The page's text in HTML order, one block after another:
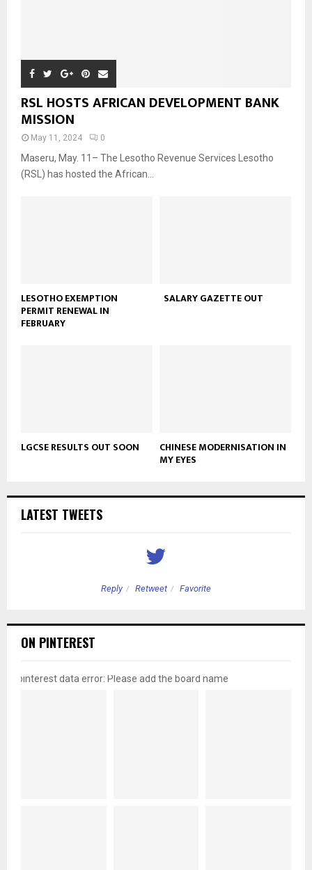
RSL HOSTS AFRICAN DEVELOPMENT BANK
MISSION
May 11, 2024 0
Maseru, May. 11– The Lesotho Revenue Services Lesotho
(RSL) has hosted the African...
LESOTHO EXEMPTION
PERMIT RENEWAL IN
FEBRUARY
SALARY GAZETTE OUT
LGCSE RESULTS OUT SOON CHINESE MODERNISATION IN
MY EYES
LATEST TWEETS
Reply Retweet Favorite
ON PINTEREST
pinterest data error: Please add the board name